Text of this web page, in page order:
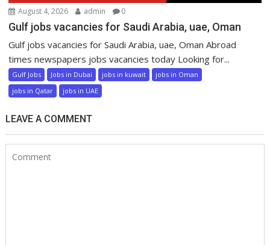
August 4, 2026 admin 0
Gulf jobs vacancies for Saudi Arabia, uae, Oman
Gulf jobs vacancies for Saudi Arabia, uae, Oman Abroad
times newspapers jobs vacancies today Looking for...
Gulf Jobs Jobs in Dubai jobs in kuwait
jobs in Oman
jobs in Qatar
jobs in UAE
LEAVE A COMMENT